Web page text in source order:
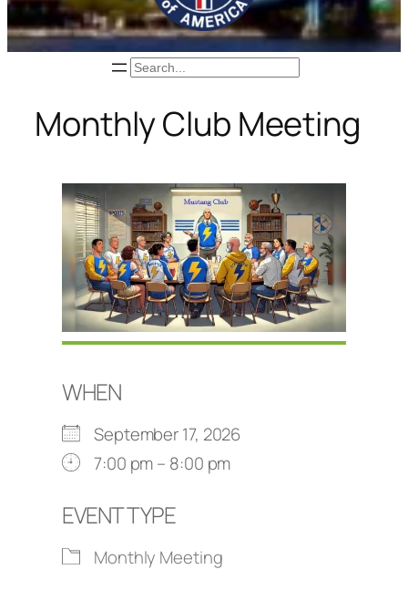
Search
Monthly Club Meeting
WHEN
September 17, 2026
7:00 pm – 8:00 pm
EVENT TYPE
Monthly Meeting